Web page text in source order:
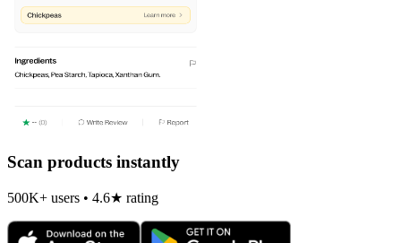
Scan products instantly
500K+ users • 4.6★ rating